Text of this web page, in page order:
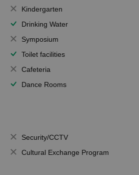
Kindergarten
Drinking Water
Symposium
Toilet facilities
Cafeteria
Dance Rooms
Security/CCTV
Cultural Exchange Program